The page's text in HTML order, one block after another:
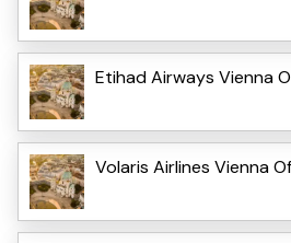
Etihad Airways Vienna
Volaris Airlines Vienna